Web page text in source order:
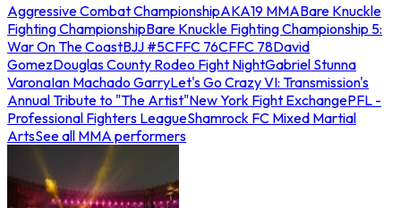
Aggressive Combat ChampionshipAKA19 MMABare Knuckle
Fighting ChampionshipBare Knuckle Fighting Championship 5:
War On The CoastBJJ #5CFFC 76CFFC 78David
GomezDouglas County Rodeo Fight NightGabriel Stunna
VaronaIan Machado GarryLet's Go Crazy VI: Transmission's
Annual Tribute to "The Artist"New York Fight ExchangePFL -
Professional Fighters LeagueShamrock FC Mixed Martial
ArtsSee all MMA performers